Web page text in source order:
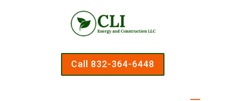
Call 832-364-6448